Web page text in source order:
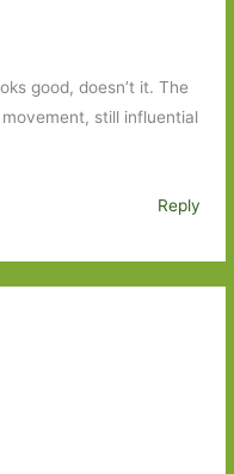
good, doesn’t it. The
still influential
Reply